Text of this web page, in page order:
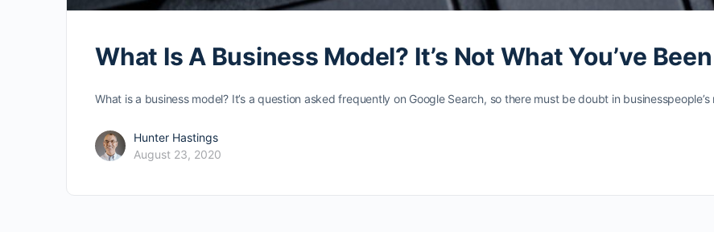
What Is A Business Model? It’s Not What You’ve
What is a business model? It’s a question asked frequently on Google Search, so there must be doubt in
Hunter Hastings
August 23, 2020